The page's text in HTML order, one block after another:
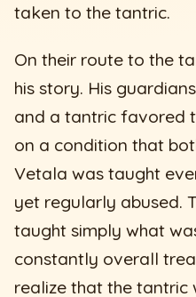
taken to the tantric.
On their route to the
his story. His
and a tantric favored
on a condition that
Vetala was taught
yet regularly abused.
taught simply what
constantly overall
realize that the tantric